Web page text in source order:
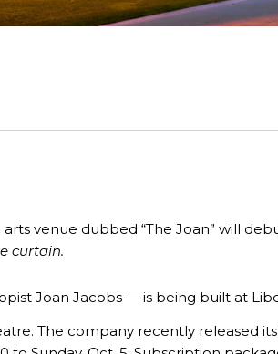
venue dubbed “The Joan” will
curtain.
Joan Jacobs — is being built at
The company recently released its